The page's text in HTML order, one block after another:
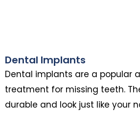
Dental Implants
Dental implants are a popular
treatment for missing teeth.
durable and look just like your